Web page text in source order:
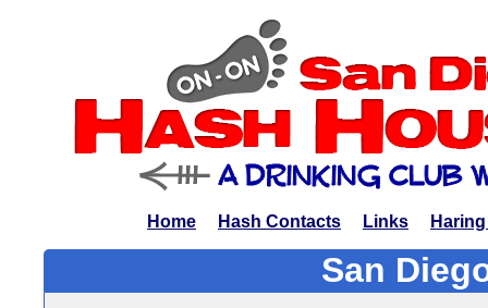
Home Hash Contacts Links
San